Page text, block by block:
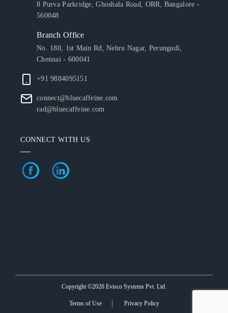
8 Purva Parkridge, Ghoshala Road, ORR, Bangalore -
560048
Branch Office
No. 180, 1st Main Rd, Nehru Nagar, Perungudi,
Chennai - 600041
+91 9884095151
connect@bluecaffeine.com
rad@bluecaffeine.com
CONNECT WITH US
Copyright ©2026 Evisco Systems Pvt. Ltd.
Terms of Use Privacy Policy